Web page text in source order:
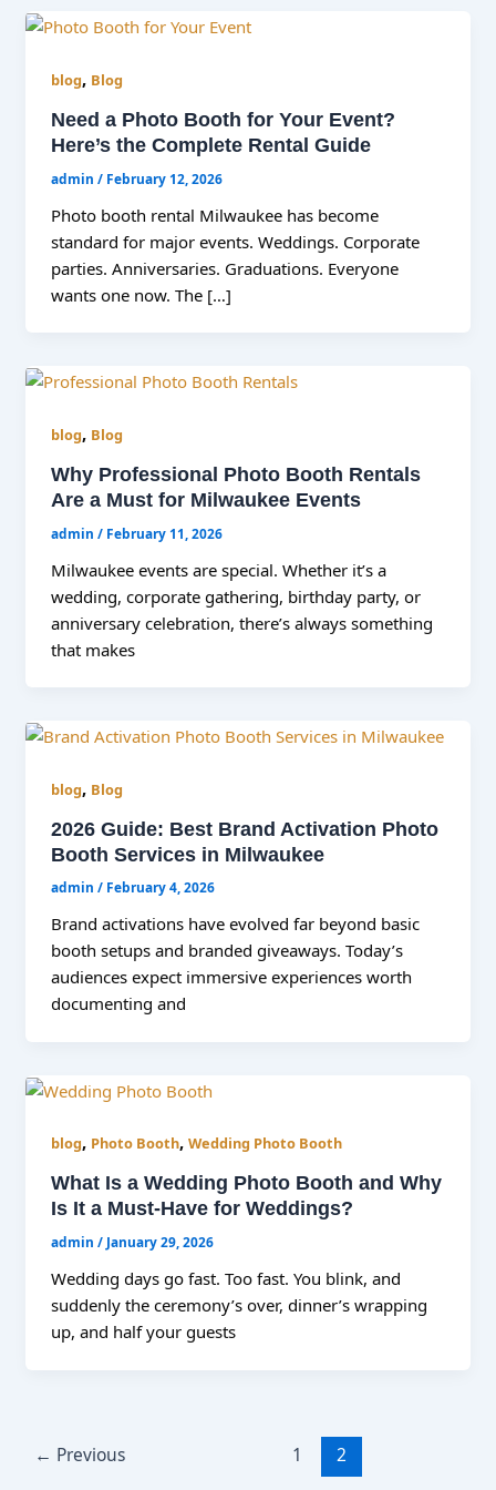
blog, Blog
Need a Photo Booth for Your Event?
Here’s the Complete Rental Guide
admin / February 12, 2026
Photo booth rental Milwaukee has become
standard for major events. Weddings. Corporate
parties. Anniversaries. Graduations. Everyone
wants one now. The […]
blog, Blog
Why Professional Photo Booth Rentals
Are a Must for Milwaukee Events
admin / February 11, 2026
Milwaukee events are special. Whether it’s a
wedding, corporate gathering, birthday party, or
anniversary celebration, there’s always something
that makes
blog, Blog
2026 Guide: Best Brand Activation Photo
Booth Services in Milwaukee
admin / February 4, 2026
Brand activations have evolved far beyond basic
booth setups and branded giveaways. Today’s
audiences expect immersive experiences worth
documenting and
blog, Photo Booth, Wedding Photo Booth
What Is a Wedding Photo Booth and Why
Is It a Must-Have for Weddings?
admin / January 29, 2026
Wedding days go fast. Too fast. You blink, and
suddenly the ceremony’s over, dinner’s wrapping
up, and half your guests
← Previous 1 2